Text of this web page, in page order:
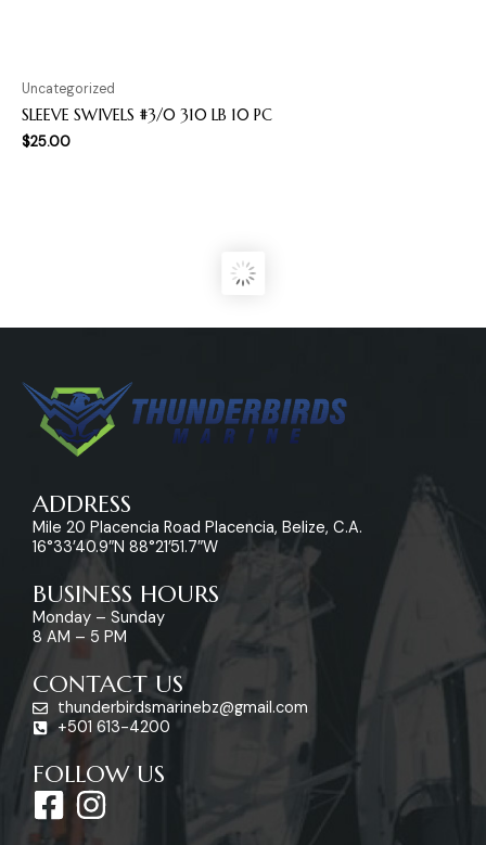
Uncategorized
SLEEVE SWIVELS #3/0 310 LB 10 PC
$25.00
ADDRESS
Mile 20 Placencia Road Placencia, Belize, C.A.
16°33’40.9″N 88°21’51.7″W
BUSINESS HOURS
Monday – Sunday
8 AM – 5 PM
CONTACT US
thunderbirdsmarinebz@gmail.com
+501 613-4200
FOLLOW US
F
a
I